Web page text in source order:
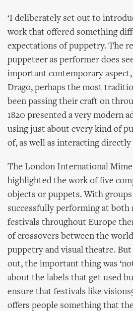
‘I deliberately set out to
work that offered something
expectations of puppetry. The
puppeteer as performer does
important contemporary
Drago, perhaps the most
been passing their craft on
1820 presented a very modern
using just about every kind of
of, as well as interacting directly
The London International
highlighted the work of five
objects or puppets. With
successfully performing at both
festivals throughout Europe
of crossovers between the
puppetry and visual theatre.
out, the important thing was
about the labels that get used
ensure that festivals like
offers people something that